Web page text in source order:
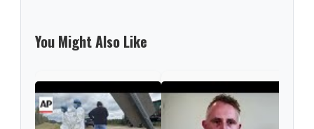
You Might Also Like